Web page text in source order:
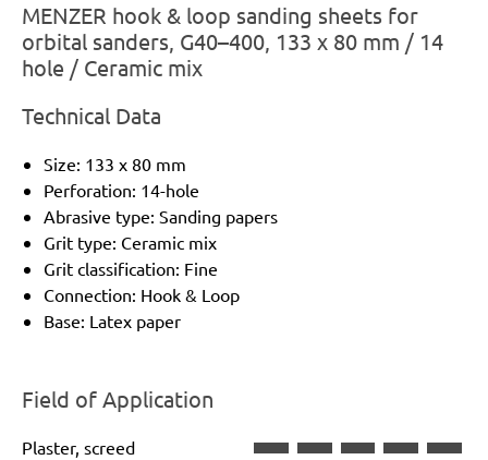
MENZER hook & loop sanding sheets for
orbital sanders, G40–400, 133 x 80 mm / 14
hole / Ceramic mix
Technical Data
Size: 133 x 80 mm
Perforation: 14-hole
Abrasive type: Sanding papers
Grit type: Ceramic mix
Grit classification: Fine
Connection: Hook & Loop
Base: Latex paper
Field of Application
Plaster, screed